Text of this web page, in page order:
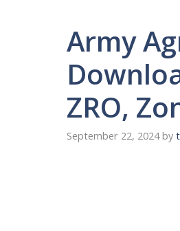
Army
ZRO,
September 22, 2024 by